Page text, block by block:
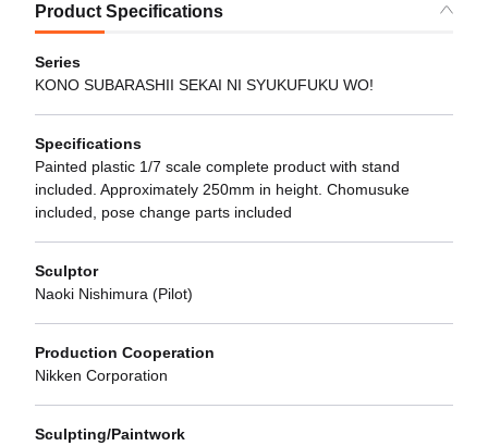
Product Specifications
Series
KONO SUBARASHII SEKAI NI SYUKUFUKU WO!
Specifications
Painted plastic 1/7 scale complete product with stand
included. Approximately 250mm in height. Chomusuke
included, pose change parts included
Sculptor
Naoki Nishimura (Pilot)
Production Cooperation
Nikken Corporation
Sculpting/Paintwork